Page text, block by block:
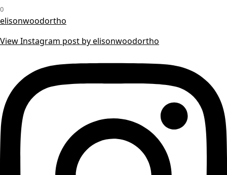
0
elisonwoodortho
View Instagram post by elisonwoodortho